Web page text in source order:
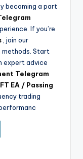
becoming a part
If you’re
, join our
methods. Start
expert advice
Telegram
EA / Passing
trading